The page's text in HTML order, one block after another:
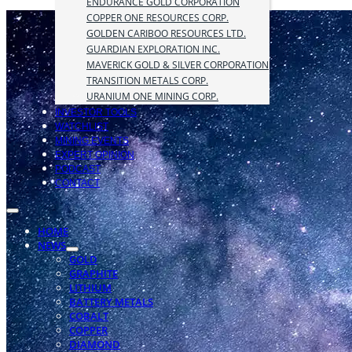
COPPER ONE RESOURCES CORP.
GOLDEN CARIBOO RESOURCES LTD.
GUARDIAN EXPLORATION INC.
MAVERICK GOLD & SILVER CORPORATION
TRANSITION METALS CORP.
URANIUM ONE MINING CORP.
INVESTOR TOOLS
WATCHLIST
MINING EVENTS
EXPERT OPINION
PODCAST
CONTACT
HOME
NEWS
GOLD
GRAPHITE
LITHIUM
BATTERY METALS
COBALT
COPPER
DIAMOND